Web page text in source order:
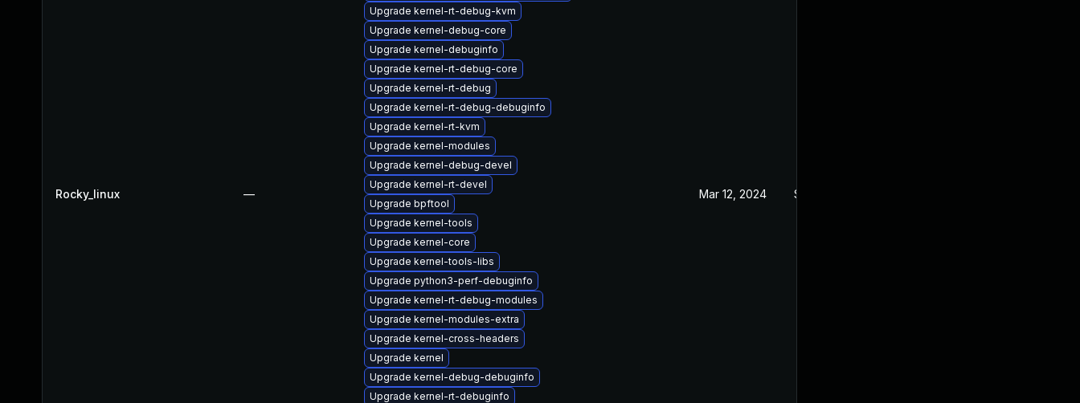
Rocky_linux —
Upgrade kernel-rt-debug-kvm
Upgrade kernel-debug-core
Upgrade kernel-debuginfo
Upgrade kernel-rt-debug-core
Upgrade kernel-rt-debug
Upgrade kernel-rt-debug-debuginfo
Upgrade kernel-rt-kvm
Upgrade kernel-modules
Upgrade kernel-debug-devel
Upgrade kernel-rt-devel
Upgrade bpftool
Upgrade kernel-tools
Upgrade kernel-core
Upgrade kernel-tools-libs
Upgrade python3-perf-debuginfo
Upgrade kernel-rt-debug-modules
Upgrade kernel-modules-extra
Upgrade kernel-cross-headers
Upgrade kernel
Upgrade kernel-debug-debuginfo
Upgrade kernel-rt-debuginfo
Mar 12, 2024 Sep 21, 2022